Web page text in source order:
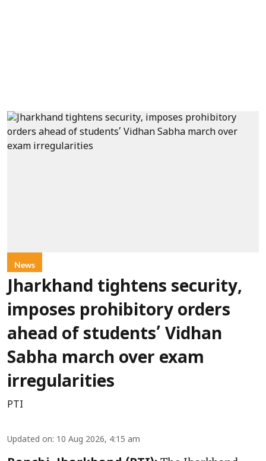
News
Jharkhand tightens security,
imposes prohibitory orders
ahead of students’ Vidhan
Sabha march over exam
irregularities
PTI
Updated on: 10 Aug 2026, 4:15 am